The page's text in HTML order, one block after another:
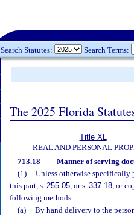
Search Statutes: Search Terms:
The 2025 Florida
Title XL
REAL AND PERSONAL
713.18 Manner of serving
(1)
Unless otherwise specifically
this part, s. 255.05, or s. 337.18, or
following methods:
(a)
By hand delivery to the